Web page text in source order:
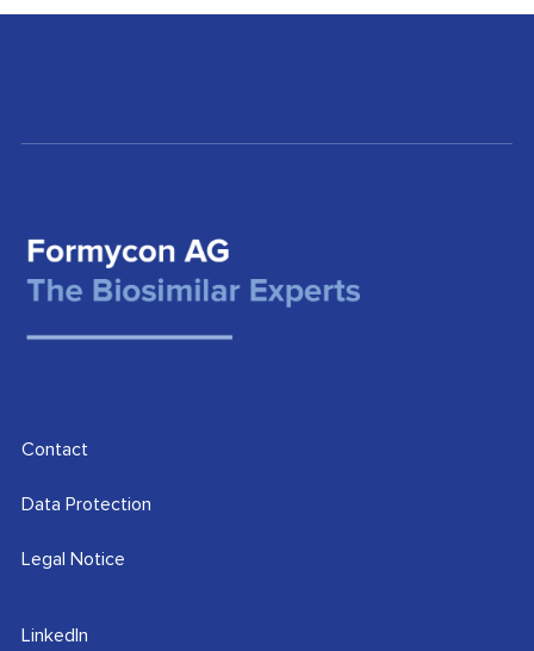
Contact
Data Protection
Legal Notice
LinkedIn